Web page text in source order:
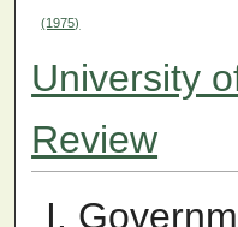
(1975)
University
Review
I.